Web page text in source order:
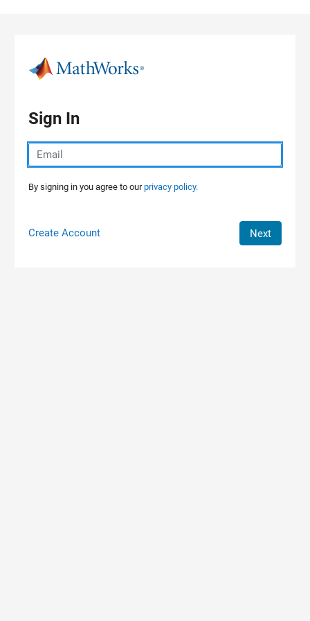
Sign In
By signing in you agree to ourprivacy policy.
Create Account Next